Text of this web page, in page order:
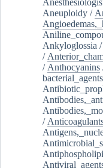
Aneuploidy /
Ankyloglossia /
/
/ Anthocyanins
bacterial_agents
/